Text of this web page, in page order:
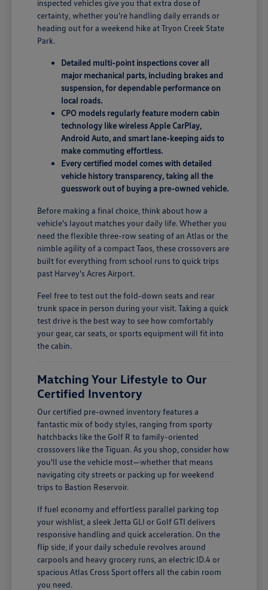
inspected vehicles give you that extra dose of
certainty, whether you're handling daily errands or
heading out for a weekend hike at Tryon Creek State
Park.
Detailed multi-point inspections cover all
major mechanical parts, including brakes and
suspension, for dependable performance on
local roads.
CPO models regularly feature modern cabin
technology like wireless Apple CarPlay,
Android Auto, and smart lane-keeping aids to
make commuting effortless.
Every certified model comes with detailed
vehicle history transparency, taking all the
guesswork out of buying a pre-owned vehicle.
Before making a final choice, think about how a
vehicle's layout matches your daily life. Whether you
need the flexible three-row seating of an Atlas or the
nimble agility of a compact Taos, these crossovers are
built for everything from school runs to quick trips
past Harvey's Acres Airport.
Feel free to test out the fold-down seats and rear
trunk space in person during your visit. Taking a quick
test drive is the best way to see how comfortably
your gear, car seats, or sports equipment will fit into
the cabin.
Matching Your Lifestyle to Our
Certified Inventory
Our certified pre-owned inventory features a
fantastic mix of body styles, ranging from sporty
hatchbacks like the Golf R to family-oriented
crossovers like the Tiguan. As you shop, consider how
you'll use the vehicle most—whether that means
navigating city streets or packing up for weekend
trips to Bastion Reservoir.
If fuel economy and effortless parallel parking top
your wishlist, a sleek Jetta GLI or Golf GTI delivers
responsive handling and quick acceleration. On the
flip side, if your daily schedule revolves around
carpools and heavy grocery runs, an electric ID.4 or
spacious Atlas Cross Sport offers all the cabin room
you need.